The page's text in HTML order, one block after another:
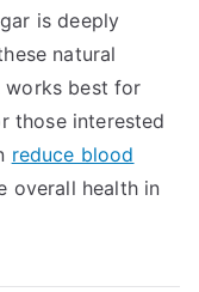
is deeply
natural
works best for
those interested
reduce blood
overall health in